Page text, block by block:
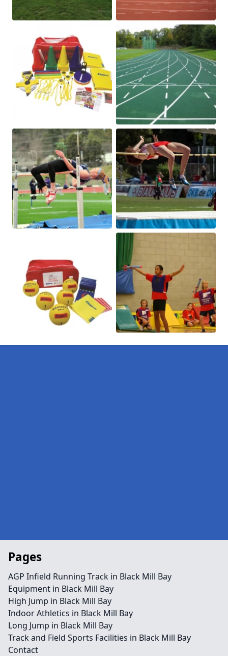
Pages
AGP Infield Running Track in Black Mill Bay
Equipment in Black Mill Bay
High Jump in Black Mill Bay
Indoor Athletics in Black Mill Bay
Long Jump in Black Mill Bay
Track and Field Sports Facilities in Black Mill Bay
Contact